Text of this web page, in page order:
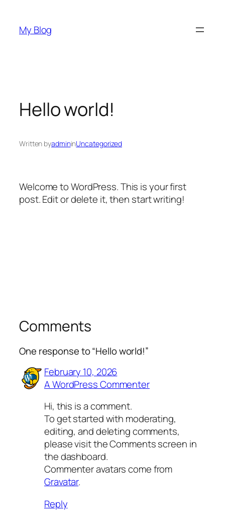
content
My Blog
Hello world!
Written byadmininUncategorized
Welcome to WordPress. This is your first
post. Edit or delete it, then start writing!
Comments
One response to “Hello world!”
February 10, 2026
A WordPress Commenter
Hi, this is a comment.
To get started with moderating,
editing, and deleting comments,
please visit the Comments screen in
the dashboard.
Commenter avatars come from
Gravatar.
Reply